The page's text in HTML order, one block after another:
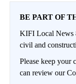
BE PART OF
KIFI Local News
civil and
Please keep your
can review our